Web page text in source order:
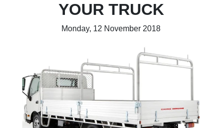
YOUR TRUCK
Monday, 12 November 2018